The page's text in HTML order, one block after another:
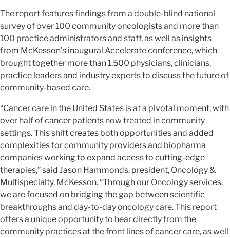
The report features findings from a double-blind national
survey of over 100 community oncologists and more than
100 practice administrators and staff, as well as insights
from McKesson’s inaugural Accelerate conference, which
brought together more than 1,500 physicians, clinicians,
practice leaders and industry experts to discuss the future of
community-based care.
“Cancer care in the United States is at a pivotal moment, with
over half of cancer patients now treated in community
settings. This shift creates both opportunities and added
complexities for community providers and biopharma
companies working to expand access to cutting-edge
therapies,” said Jason Hammonds, president, Oncology &
Multispecialty, McKesson. “Through our Oncology services,
we are focused on bridging the gap between scientific
breakthroughs and day-to-day oncology care. This report
offers a unique opportunity to hear directly from the
community practices at the front lines of cancer care, as well